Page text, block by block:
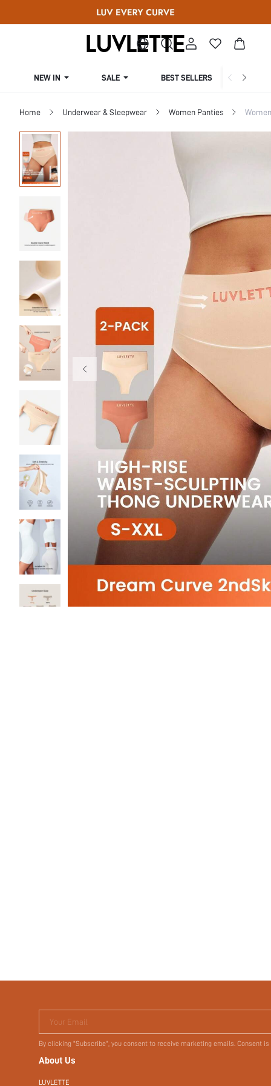
NEW IN SALE BEST SELLERS
Home Underwear & Sleepwear Women Panties
Your Email
By clicking "Subscribe", you consent to receive marketing emails. Consent
About Us
LUVLETTE